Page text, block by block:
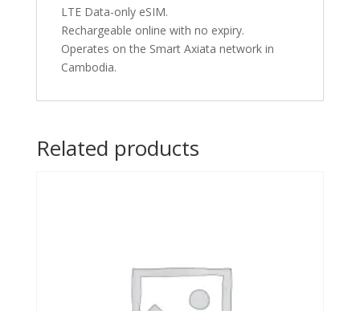
LTE Data-only eSIM.
Rechargeable online with no expiry.
Operates on the Smart Axiata network in
Cambodia.
Related products